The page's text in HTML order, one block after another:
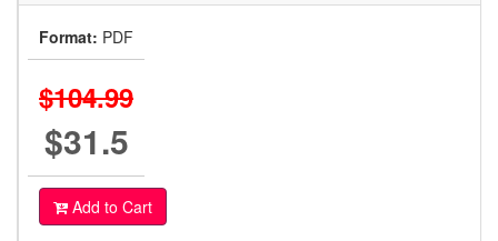
Format: PDF
$104.99
$31.5
Add to Cart